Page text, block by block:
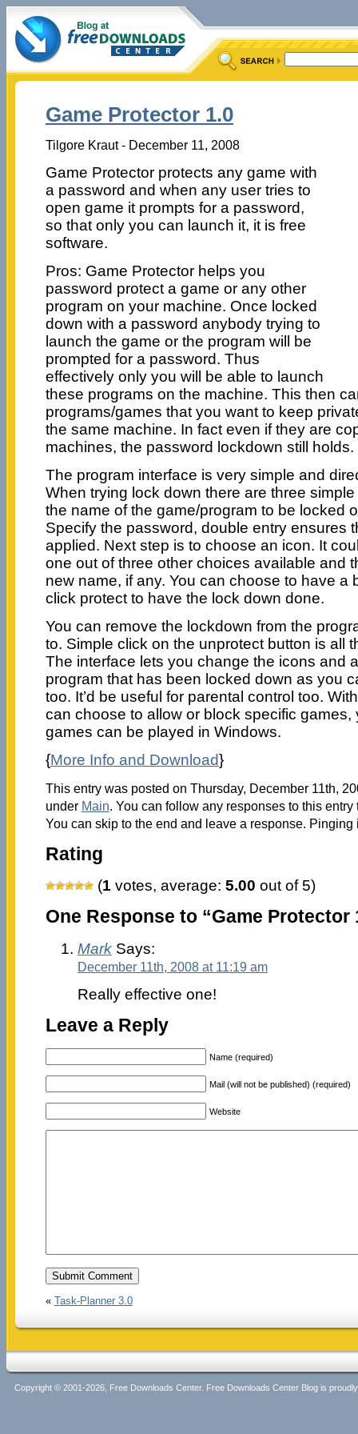
Game Protector 1.0
Tilgore Kraut - December 11, 2008
Game Protector protects any game with
a password and when any user tries to
open game it prompts for a password,
so that only you can launch it, it is free
software.
Pros: Game Protector helps you
password protect a game or any other
program on your machine. Once locked
down with a password anybody trying to
launch the game or the program will be
prompted for a password. Thus
effectively only you will be able to launch
these programs on the machine. This then
programs/games that you want to keep
the same machine. In fact even if they are
machines, the password lockdown still holds.
The program interface is very simple and
When trying lock down there are three
the name of the game/program to be locked
Specify the password, double entry ensures
applied. Next step is to choose an icon. It
one out of three other choices available and
new name, if any. You can choose to have a
click protect to have the lock down done.
You can remove the lockdown from the
to. Simple click on the unprotect button is all
The interface lets you change the icons and
program that has been locked down as you
too. It’d be useful for parental control too.
can choose to allow or block specific games,
games can be played in Windows.
{More Info and Download}
This entry was posted on Thursday, December 11th,
under Main. You can follow any responses to this
You can skip to the end and leave a response.
Rating
(1 votes, average: 5.00 out of 5)
One Response to “Game Protector
MarkSays:
December 11th, 2008 at 11:19 am
Really effective one!
Leave a Reply
Name (required)
Mail (will not be published) (required)
Website
« Task-Planner 3.0
Copyright © 2001-2026, Free Downloads Center. Free Downloads Center Blog is